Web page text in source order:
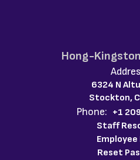
Hong-
6324 N
Stockton,
Phone: +1
Staff
Reset